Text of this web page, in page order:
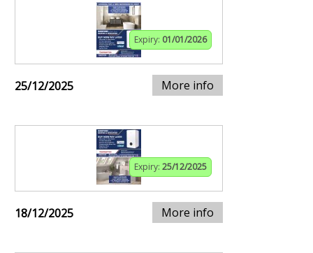
Expiry: 01/01/2026
25/12/2025 More info
Expiry: 25/12/2025
18/12/2025 More info